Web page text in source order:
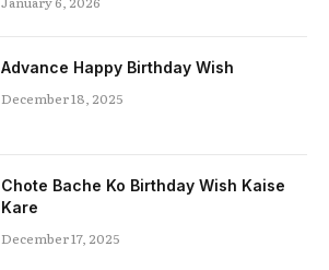
Advance Happy Birthday Wish
December 18, 2025
Chote Bache Ko Birthday Wish Kaise
Kare
December 17, 2025